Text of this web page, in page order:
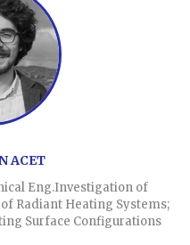
ACET
Eng.Investigation of
Radiant Heating Systems;
Surface Configurations